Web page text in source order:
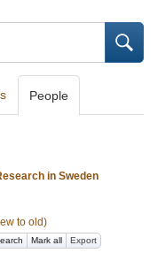
People
in Sweden
to old)
Mark all Export